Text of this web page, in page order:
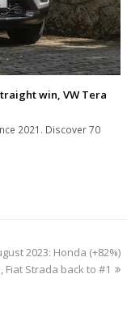
win, VW Tera
2021. Discover 70
2023: Honda (+82%)
Fiat Strada back to #1